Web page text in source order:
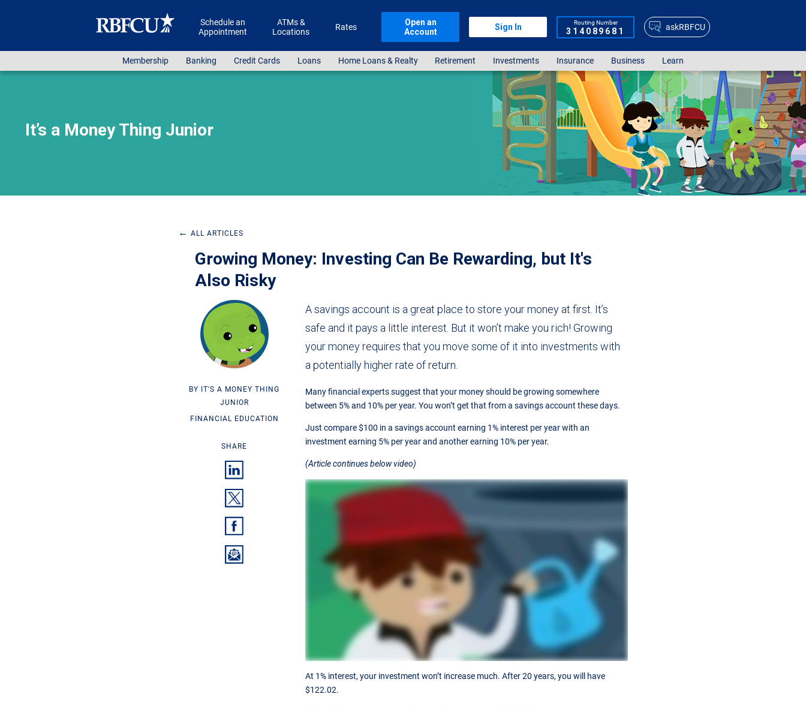
Skip to main contentSchedule an
Appointment
ATMs &
Locations
Rates
Open an
Account
Sign In Routing Number
314089681 askRBFCU
Membership Banking Credit Cards Loans Home Loans & Realty Retirement Investments Insurance Business Learn
It’s a Money Thing Junior
← ALL ARTICLES
Growing Money: Investing Can Be Rewarding, but It's
Also Risky
IT'S A MONEY THING
JUNIOR
FINANCIAL EDUCATION
SHARE
A savings account is a great place to store your money at first. It’s
safe and it pays a little interest. But it won’t make you rich! Growing
your money requires that you move some of it into investments with
a potentially higher rate of return.
Many financial experts suggest that your money should be growing somewhere
between 5% and 10% per year. You won’t get that from a savings account these days.
Just compare $100 in a savings account earning 1% interest per year with an
investment earning 5% per year and another earning 10% per year.
(Article continues below video)
At 1% interest, your investment won’t increase much. After 20 years, you will have
$122.02.